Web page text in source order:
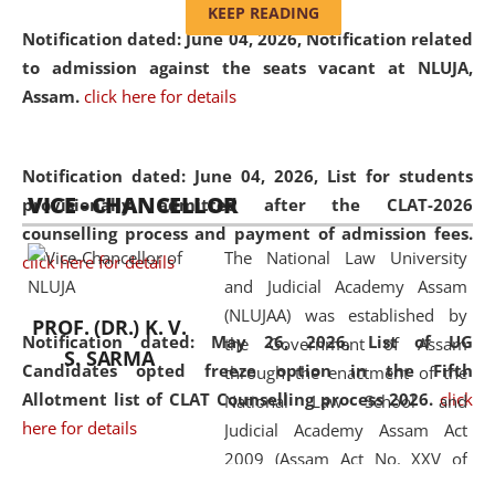
Notification dated: June 04, 2026, Notification related
to admission against the seats vacant at NLUJA,
Assam. click here for details
Notification dated: June 04, 2026, List for students
provisionally admitted after the CLAT-2026
counselling process and payment of admission fees.
click here for details
Notification dated: May 26, 2026, List of UG
Candidates opted freeze option in the Fifth
Allotment list of CLAT Counselling process 2026. click
here for details
and Judicial Academy, Assam
(Amendment) Act, 2011. The Hon'ble
Chief Justice of Gauhati High Court is
available modern legal education
and research facilities to students
and scholars drawn from across the
country, including the North East,
coming from different socio-
economic, ethnic, religious and
cultural backgrounds.
KEEP READING
VICE - CHANCELLOR
PROF. (DR.) K. V.
S. SARMA
The National Law University
and Judicial Academy Assam
(NLUJAA) was established by
the Government of Assam
through the enactment of the
National Law School and
Judicial Academy Assam Act
2009 (Assam Act No. XXV of